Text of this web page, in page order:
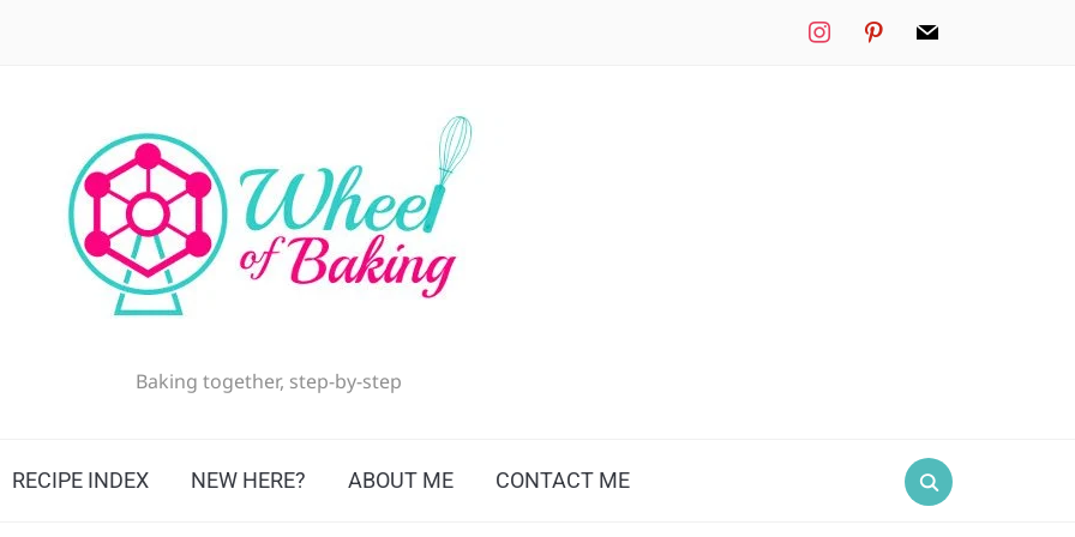
instagrampinterest mail
Baking together, step-by-step
RECIPE INDEX NEW HERE? ABOUT ME CONTACT ME